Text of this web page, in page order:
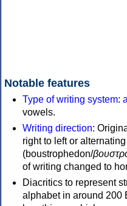
Notable features
Type of writing system:
vowels.
Writing direction:
right to left or
(boustrophedon/
of writing changed to
Diacritics to represent
alphabet in around 200